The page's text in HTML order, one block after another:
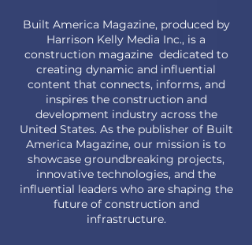
Built America Magazine, produced by
Harrison Kelly Media Inc., is a
construction magazine dedicated to
creating dynamic and influential
content that connects, informs, and
inspires the construction and
development industry across the
United States. As the publisher of Built
America Magazine, our mission is to
showcase groundbreaking projects,
innovative technologies, and the
influential leaders who are shaping the
future of construction and
infrastructure.​